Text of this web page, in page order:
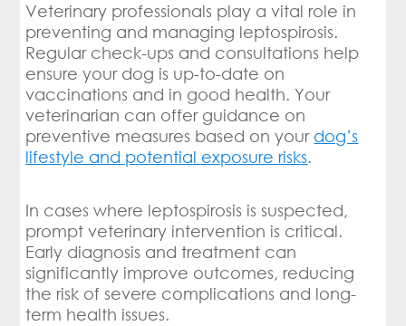
Veterinary professionals play a vital role in
preventing and managing leptospirosis.
Regular check-ups and consultations help
ensure your dog is up-to-date on
vaccinations and in good health. Your
veterinarian can offer guidance on
preventive measures based on your dog’s
lifestyle and potential exposure risks.
In cases where leptospirosis is suspected,
prompt veterinary intervention is critical.
Early diagnosis and treatment can
significantly improve outcomes, reducing
the risk of severe complications and long-
term health issues.